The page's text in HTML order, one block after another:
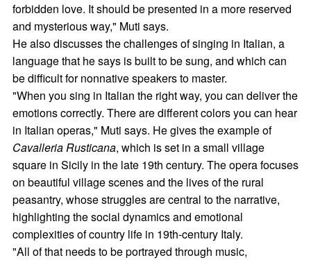
forbidden love. It should be presented in a more reserved
and mysterious way," Muti says.
He also discusses the challenges of singing in Italian, a
language that he says is built to be sung, and which can
be difficult for nonnative speakers to master.
"When you sing in Italian the right way, you can deliver the
emotions correctly. There are different colors you can hear
in Italian operas," Muti says. He gives the example of
Cavalleria Rusticana, which is set in a small village
square in Sicily in the late 19th century. The opera focuses
on beautiful village scenes and the lives of the rural
peasantry, whose struggles are central to the narrative,
highlighting the social dynamics and emotional
complexities of country life in 19th-century Italy.
"All of that needs to be portrayed through music,